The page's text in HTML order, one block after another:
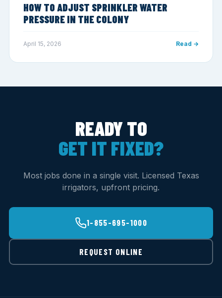
HOW TO ADJUST SPRINKLER WATER
PRESSURE IN THE COLONY
April 15, 2026 Read →
READY TO
GET IT FIXED?
Most jobs done in a single visit. Licensed Texas
irrigators, upfront pricing.
1-855-695-1000
REQUEST ONLINE